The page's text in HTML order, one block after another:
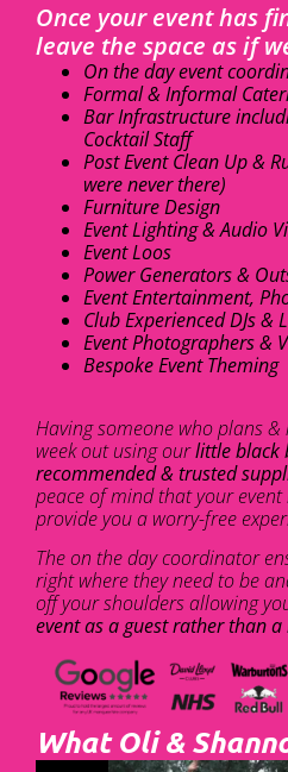
Once your event has
leave the space as if
On the day event
Formal & Informal
Bar Infrastructure
Cocktail Staff
Post Event Clean Up &
were never there)
Furniture Design
Event Lighting & Audio
Event Loos
Power Generators &
Event Entertainment,
Club Experienced DJs &
Event Photographers &
Bespoke Event Theming
Having someone who plans &
week out using ourlittle black
recommended & trusted
peace of mind that your
provide you a worry-free
The on the day coordinator
right where they need to be
off your shoulders allowing
event as a guest rather than a
What Oli &